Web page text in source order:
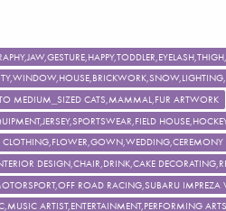
MEDIUM_SIZED CATS,MAMMAL,FUR ARTWORK
DESIGN,CHAIR,DRINK,CAKE
ROAD RACING,SUBARU
ARTIST,ENTERTAINMENT,PERFORMING